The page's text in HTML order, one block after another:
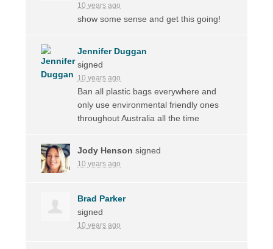
10 years ago
show some sense and get this going!
Jennifer Duggan
signed
10 years ago
Ban all plastic bags everywhere and
only use environmental friendly ones
throughout Australia all the time
Jody Henson signed
10 years ago
Brad Parker
signed
10 years ago